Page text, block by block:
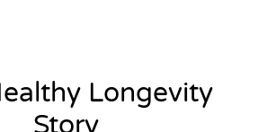
Longevity
Story